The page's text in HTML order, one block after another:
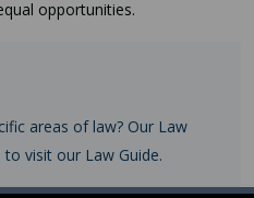
opportunities.
areas of law? Our Law
to visit our Law Guide.